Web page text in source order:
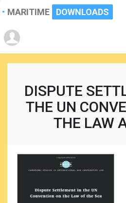
MARITIME DOWNLOADS
DISPUTE
THE UN
THE LAW